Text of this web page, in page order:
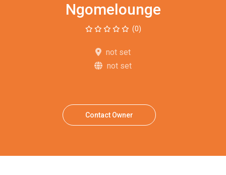
Ngomelounge
(0)
not set
not set
Contact Owner